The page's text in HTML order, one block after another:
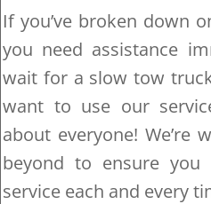
If you’ve broken down
you need assistance
wait for a slow tow
want to use our
about everyone! We’re
beyond to ensure you
service each and every